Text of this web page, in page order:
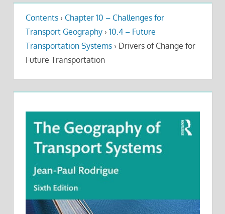
Contents › Chapter 10 – Challenges for
Transport Geography › 10.4 – Future
Transportation Systems › Drivers of Change for
Future Transportation